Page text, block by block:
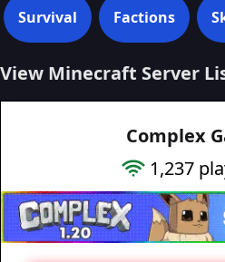
Survival Factions
View Minecraft Server
Complex
1,237